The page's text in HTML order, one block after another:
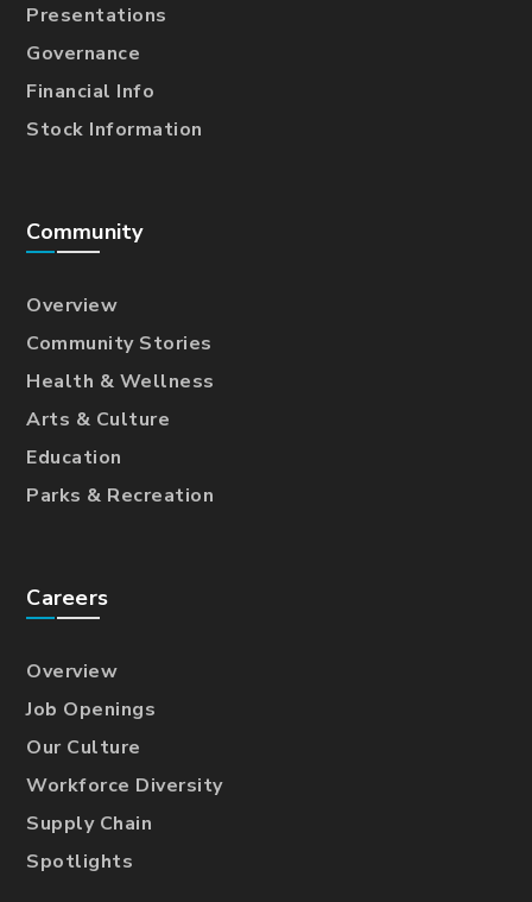
Presentations
Governance
Financial Info
Stock Information
Community
Overview
Community Stories
Health & Wellness
Arts & Culture
Education
Parks & Recreation
Careers
Overview
Job Openings
Our Culture
Workforce Diversity
Supply Chain
Spotlights